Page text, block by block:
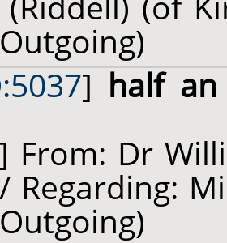
] half an
From: Dr
Regarding: